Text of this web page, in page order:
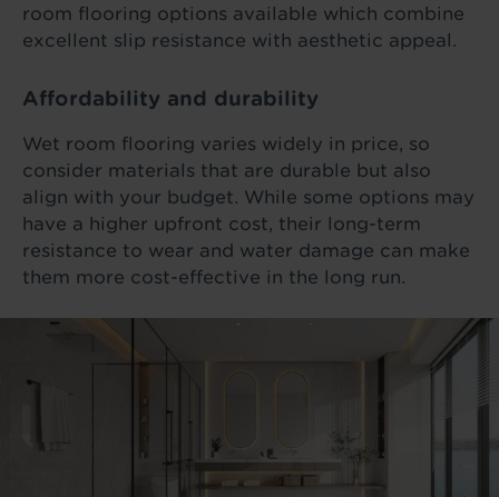
room flooring options available which combine
excellent slip resistance with aesthetic appeal.
Affordability and durability
Wet room flooring varies widely in price, so
consider materials that are durable but also
align with your budget. While some options may
have a higher upfront cost, their long-term
resistance to wear and water damage can make
them more cost-effective in the long run.